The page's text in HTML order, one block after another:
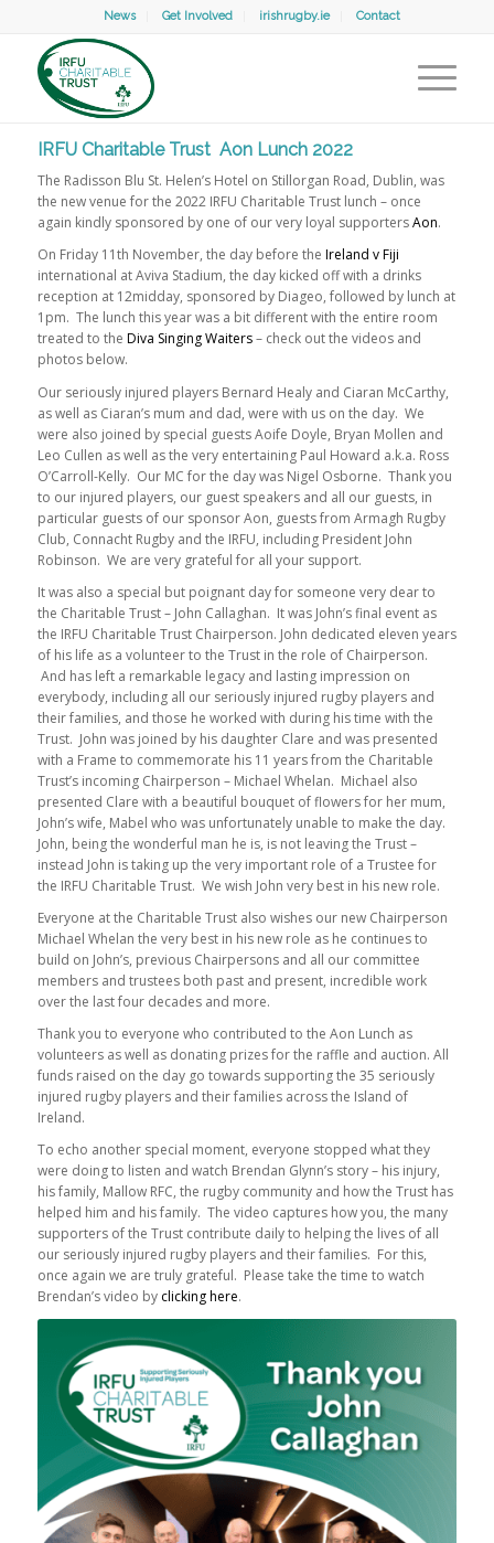
News Get Involved irishrugby.ie Contact
IRFU Charitable Trust Aon Lunch 2022
The Radisson Blu St. Helen’s Hotel on Stillorgan Road, Dublin, was
the new venue for the 2022 IRFU Charitable Trust lunch – once
again kindly sponsored by one of our very loyal supportersAon.
On Friday 11th November, the day before the Ireland v Fiji
international at Aviva Stadium, the day kicked off with a drinks
reception at 12midday, sponsored by Diageo, followed by lunch at
1pm. The lunch this year was a bit different with the entire room
treated to the Diva Singing Waiters– check out the videos and
photos below.
Our seriously injured players Bernard Healy and Ciaran McCarthy,
as well as Ciaran’s mum and dad, were with us on the day. We
were also joined by special guests Aoife Doyle, Bryan Mollen and
Leo Cullen as well as the very entertaining Paul Howard a.k.a. Ross
O’Carroll-Kelly. Our MC for the day was Nigel Osborne. Thank you
to our injured players, our guest speakers and all our guests, in
particular guests of our sponsor Aon, guests from Armagh Rugby
Club, Connacht Rugby and the IRFU, including President John
Robinson. We are very grateful for all your support.
It was also a special but poignant day for someone very dear to
the Charitable Trust – John Callaghan. It was John’s final event as
the IRFU Charitable Trust Chairperson. John dedicated eleven years
of his life as a volunteer to the Trust in the role of Chairperson.
And has left a remarkable legacy and lasting impression on
everybody, including all our seriously injured rugby players and
their families, and those he worked with during his time with the
Trust. John was joined by his daughter Clare and was presented
with a Frame to commemorate his 11 years from the Charitable
Trust’s incoming Chairperson – Michael Whelan. Michael also
presented Clare with a beautiful bouquet of flowers for her mum,
John’s wife, Mabel who was unfortunately unable to make the day.
John, being the wonderful man he is, is not leaving the Trust –
instead John is taking up the very important role of a Trustee for
the IRFU Charitable Trust. We wish John very best in his new role.
Everyone at the Charitable Trust also wishes our new Chairperson
Michael Whelan the very best in his new role as he continues to
build on John’s, previous Chairpersons and all our committee
members and trustees both past and present, incredible work
over the last four decades and more.
Thank you to everyone who contributed to the Aon Lunch as
volunteers as well as donating prizes for the raffle and auction. All
funds raised on the day go towards supporting the 35 seriously
injured rugby players and their families across the Island of
Ireland.
To echo another special moment, everyone stopped what they
were doing to listen and watch Brendan Glynn’s story – his injury,
his family, Mallow RFC, the rugby community and how the Trust has
helped him and his family. The video captures how you, the many
supporters of the Trust contribute daily to helping the lives of all
our seriously injured rugby players and their families. For this,
once again we are truly grateful. Please take the time to watch
Brendan’s video by clicking here.